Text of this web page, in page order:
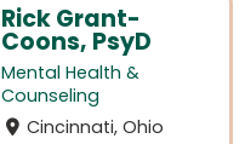
Rick Grant-
Coons, PsyD
Mental Health &
Counseling
Cincinnati, Ohio